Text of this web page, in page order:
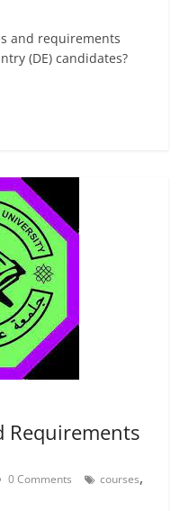
and requirements
(DE) candidates?
Requirements
0 Comments courses,